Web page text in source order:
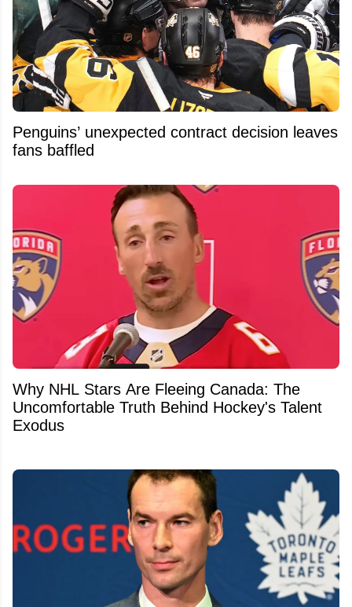
Penguins’ unexpected contract decision leaves
fans baffled
Why NHL Stars Are Fleeing Canada: The
Uncomfortable Truth Behind Hockey's Talent
Exodus